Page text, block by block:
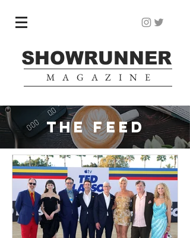
SHOWRUNNER
MAGAZINE
THE FEED